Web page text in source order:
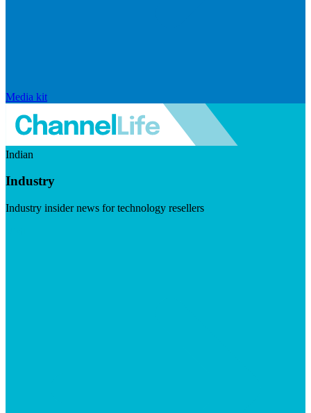
Media kit
Indian
Industry
Industry insider news for technology resellers